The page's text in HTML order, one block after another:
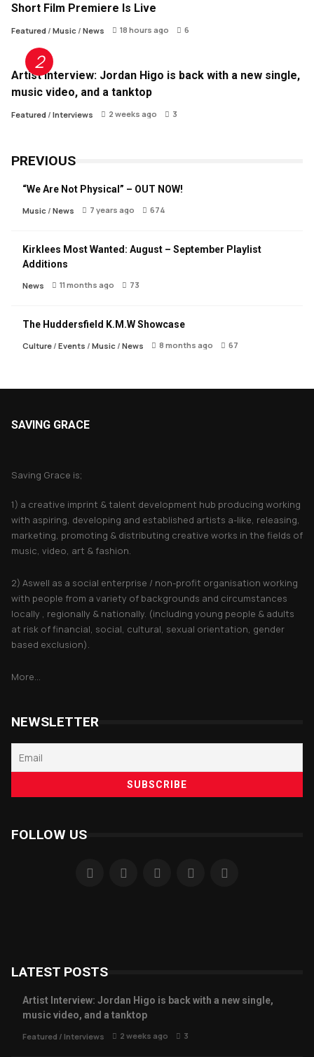
Short Film Premiere Is Live
Featured/ Music/ News 18 hours ago 6
Artist Interview: Jordan Higo is back with a new single,
music video, and a tanktop
Featured/ Interviews 2 weeks ago 3
PREVIOUS
“We Are Not Physical” – OUT NOW!
Music/ News 7 years ago 674
Kirklees Most Wanted: August – September Playlist
Additions
News 11 months ago 73
The Huddersfield K.M.W Showcase
Culture/ Events / Music/ News 8 months ago 67
SAVING GRACE
Saving Grace is;
1) a creative imprint & talent development hub producing working
with aspiring, developing and established artists a-like, releasing,
marketing, promoting & distributing creative works in the fields of
music, video, art & fashion.
2) Aswell as a social enterprise / non-profit organisation working
with people from a variety of backgrounds and circumstances
locally , regionally & nationally. (including young people & adults
at risk of financial, social, cultural, sexual orientation, gender
based exclusion).
More...
NEWSLETTER
FOLLOW US
LATEST POSTS
Artist Interview: Jordan Higo is back with a new single,
music video, and a tanktop
Featured / Interviews 2 weeks ago 3